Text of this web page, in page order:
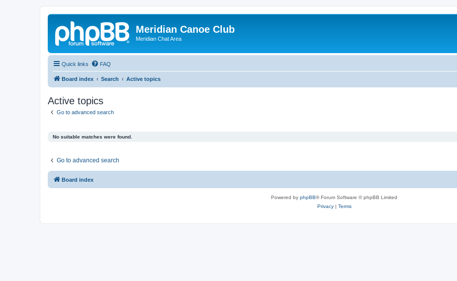
Meridian Canoe Club
Meridian Chat Area
Quick links FAQ
Board index Search Active topics
Active topics
Go to advanced search
No suitable matches were found.
Go to advanced search
Board index
Powered by phpBB® Forum Software © phpBB Limited
Privacy| Terms